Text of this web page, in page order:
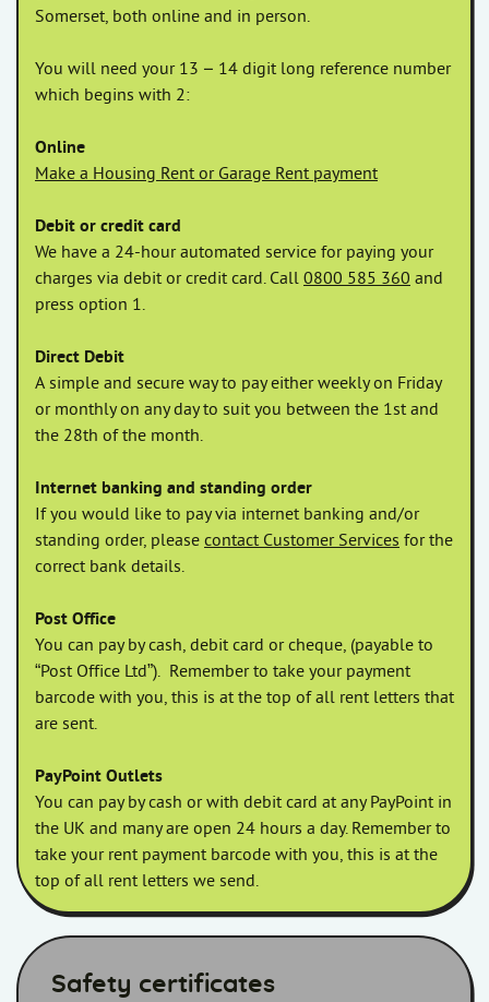
Somerset, both online and in person.
You will need your 13 – 14 digit long reference number
which begins with 2:
Online
Make a Housing Rent or Garage Rent payment
Debit or credit card
We have a 24-hour automated service for paying your
charges via debit or credit card. Call 0800 585 360 and
press option 1.
Direct Debit
A simple and secure way to pay either weekly on Friday
or monthly on any day to suit you between the 1st and
the 28th of the month.
Internet banking and standing order
If you would like to pay via internet banking and/or
standing order, please contact Customer Services for the
correct bank details.
Post Office
You can pay by cash, debit card or cheque, (payable to
“Post Office Ltd”). Remember to take your payment
barcode with you, this is at the top of all rent letters that
are sent.
PayPoint Outlets
You can pay by cash or with debit card at any PayPoint in
the UK and many are open 24 hours a day. Remember to
take your rent payment barcode with you, this is at the
top of all rent letters we send.
Safety certificates